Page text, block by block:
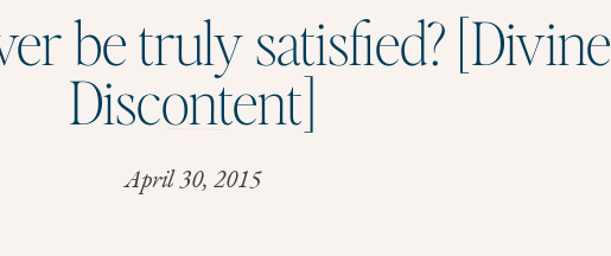
be truly satisfied? [Divine
Discontent]
April 30, 2015